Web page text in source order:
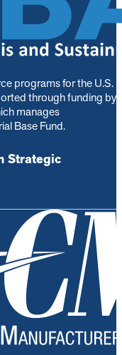
programs for the U.S.
through funding by
manages
Base Fund.
Strategic